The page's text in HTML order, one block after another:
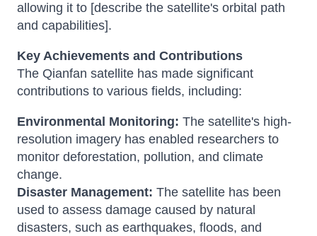
allowing it to [describe the satellite's orbital path
and capabilities].
Key Achievements and Contributions
The Qianfan satellite has made significant
contributions to various fields, including:
Environmental Monitoring: The satellite's high-
resolution imagery has enabled researchers to
monitor deforestation, pollution, and climate
change.
Disaster Management: The satellite has been
used to assess damage caused by natural
disasters, such as earthquakes, floods, and